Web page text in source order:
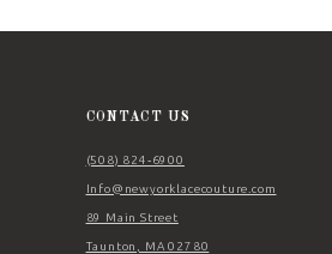
CONTACT US
(508) 824‑6900
Info@newyorklacecouture.com
89 Main Street
Taunton, MA 02780